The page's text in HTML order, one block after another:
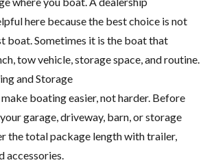
here because the best choice is not
boat. Sometimes it is the boat that
tow vehicle, storage space, and routine.
and Storage
boating easier, not harder. Before
garage, driveway, barn, or storage
the total package length with trailer,
accessories.